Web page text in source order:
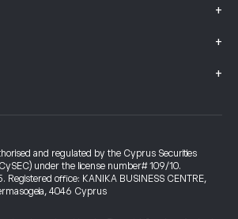
+
+
+
and regulated by the Cyprus Securities
under the license number# 109/10.
office: KANIKA BUSINESS CENTRE,
4046 Cyprus